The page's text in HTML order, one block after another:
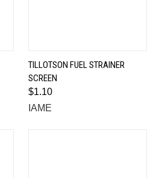
TILLOTSON FUEL STRAINER
SCREEN
$1.10
IAME